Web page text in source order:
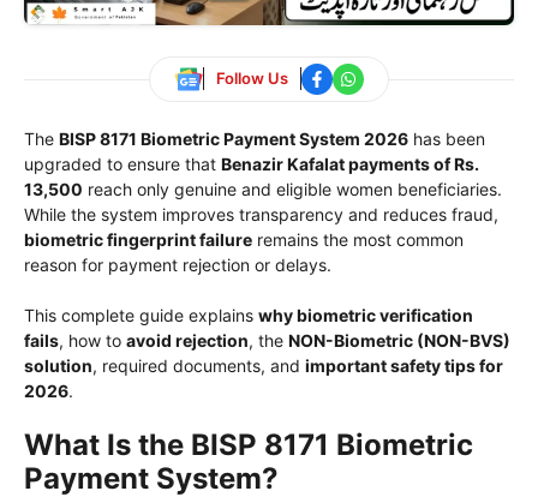
Follow Us
The BISP 8171 Biometric Payment System 2026 has been
upgraded to ensure that Benazir Kafalat payments of Rs.
13,500 reach only genuine and eligible women beneficiaries.
While the system improves transparency and reduces fraud,
biometric fingerprint failure remains the most common
reason for payment rejection or delays.
This complete guide explains why biometric verification
fails, how to avoid rejection, the NON-Biometric (NON-BVS)
solution, required documents, and important safety tips for
2026.
What Is the BISP 8171 Biometric
Payment System?